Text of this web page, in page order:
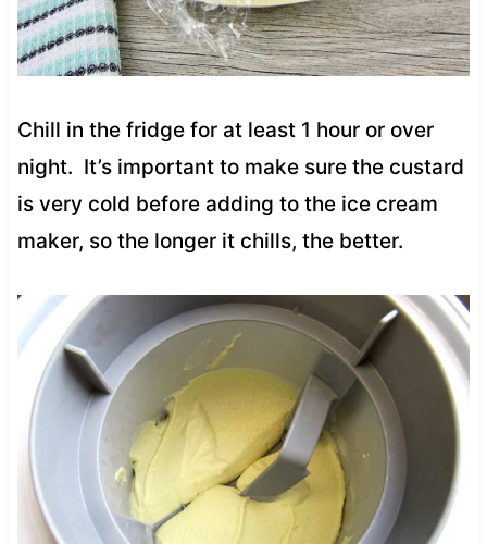
Chill in the fridge for at least 1 hour or over
night. It’s important to make sure the custard
is very cold before adding to the ice cream
maker, so the longer it chills, the better.